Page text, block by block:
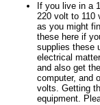
If you live in a
220 volt to 110
as you might
these here if
supplies these
electrical
and also get
computer, and
volts. Getting
equipment.